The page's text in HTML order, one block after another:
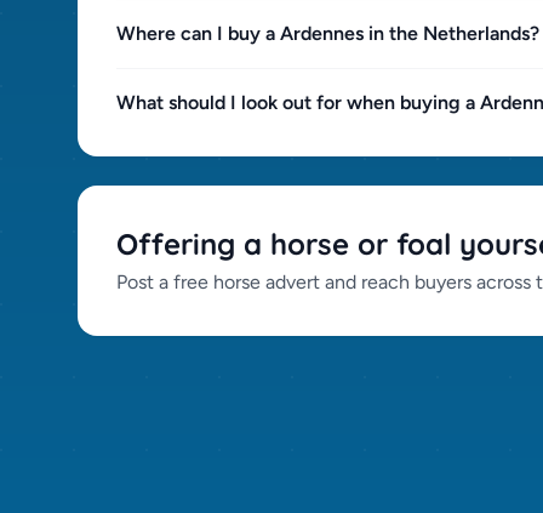
Where can I buy a Ardennes in the Netherlands?
What should I look out for when buying a
Offering a horse or foal
Post a free horse advert and reach buyers across